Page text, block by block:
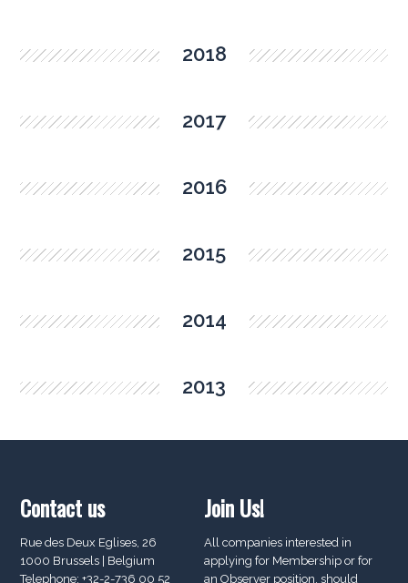
2018
2017
2016
2015
2014
2013
Contact us
Rue des Deux Eglises, 26
1000 Brussels | Belgium
Telephone: +32-2-736 00 52
Join Us!
All companies interested in
applying for Membership or for
an Observer position, should